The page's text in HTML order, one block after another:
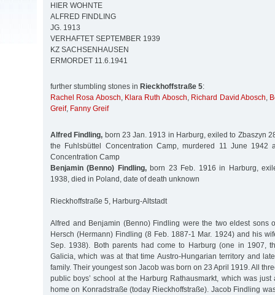
HIER WOHNTE
ALFRED FINDLING
JG. 1913
VERHAFTET SEPTEMBER 1939
KZ SACHSENHAUSEN
ERMORDET 11.6.1941
further stumbling stones in Rieckhoffstraße 5:
Rachel Rosa Abosch, Klara Ruth Abosch, Richard David Abosch,
Greif, Fanny Greif
Alfred Findling, born 23 Jan. 1913 in Harburg, exiled to Zbaszyn
the Fuhlsbüttel Concentration Camp, murdered 11 June 1942
Concentration Camp
Benjamin (Benno) Findling,born 23 Feb. 1916 in Harburg,
1938, died in Poland, date of death unknown
Rieckhoffstraße 5, Harburg-Altstadt
Alfred and Benjamin (Benno) Findling were the two eldest sons
Hersch (Hermann) Findling (8 Feb. 1887-1 Mar. 1924) and his
Sep. 1938). Both parents had come to Harburg (one in 1907,
Galicia, which was at that time Austro-Hungarian territory and
family. Their youngest son Jacob was born on 23 April 1919. All
public boys’ school at the Harburg Rathausmarkt, which was
home on Konradstraße (today Rieckhoffstraße). Jacob Findling